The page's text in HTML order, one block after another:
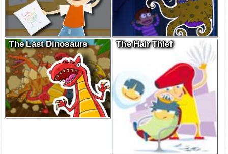
The Last Dinosaurs The Hair Thief